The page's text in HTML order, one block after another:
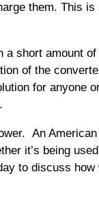
them. This
a short amount
of the
for anyone
An
it’s being
to discuss